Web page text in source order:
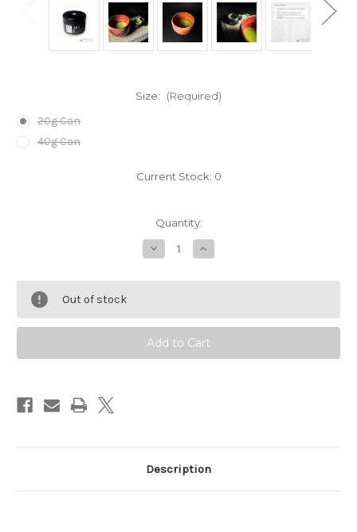
Size: (Required)
20g Can
40g Can
Current Stock: 0
Quantity:
Decrease
Quantity
Mai-
Matcha
Powder
by
Hoshino
Seichaen
Increase
Quantity
Mai-
Matcha
Powder
by
Hoshino
Seichaen
Out of stock
Description